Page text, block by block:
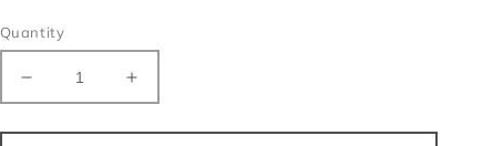
Quantity
Decrease
quantity
for
Increase
quantity
for